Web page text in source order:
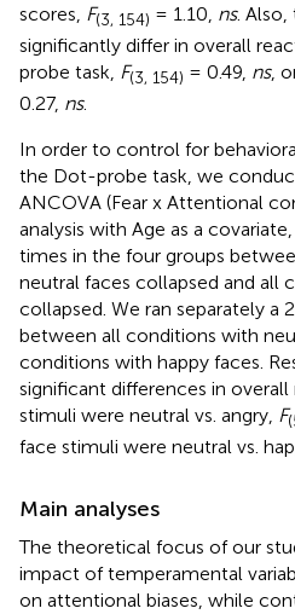
scores, F(3, 154) = 1.10, ns.
significantly differ in overall
probe task, F(3, 154) = 0.49, ns,
0.27, ns.
In order to control for
the Dot-probe task, we
ANCOVA (Fear x Attentional
analysis with Age as a
times in the four groups
neutral faces collapsed and all
collapsed. We ran separately a
between all conditions with
conditions with happy faces.
significant differences in
stimuli were neutral vs. angry, F
face stimuli were neutral vs.
Main analyses
The theoretical focus of our
impact of temperamental
on attentional biases, while